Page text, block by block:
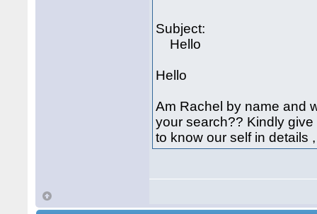
Subject:
Hello
Hello
Am Rachel by name and
your search?? Kindly
to know our self in details